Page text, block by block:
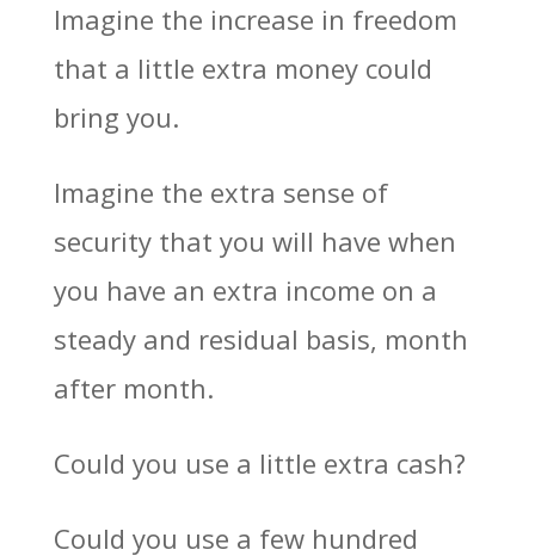
Imagine the increase in freedom
that a little extra money could
bring you.
Imagine the extra sense of
security that you will have when
you have an extra income on a
steady and residual basis, month
after month.
Could you use a little extra cash?
Could you use a few hundred